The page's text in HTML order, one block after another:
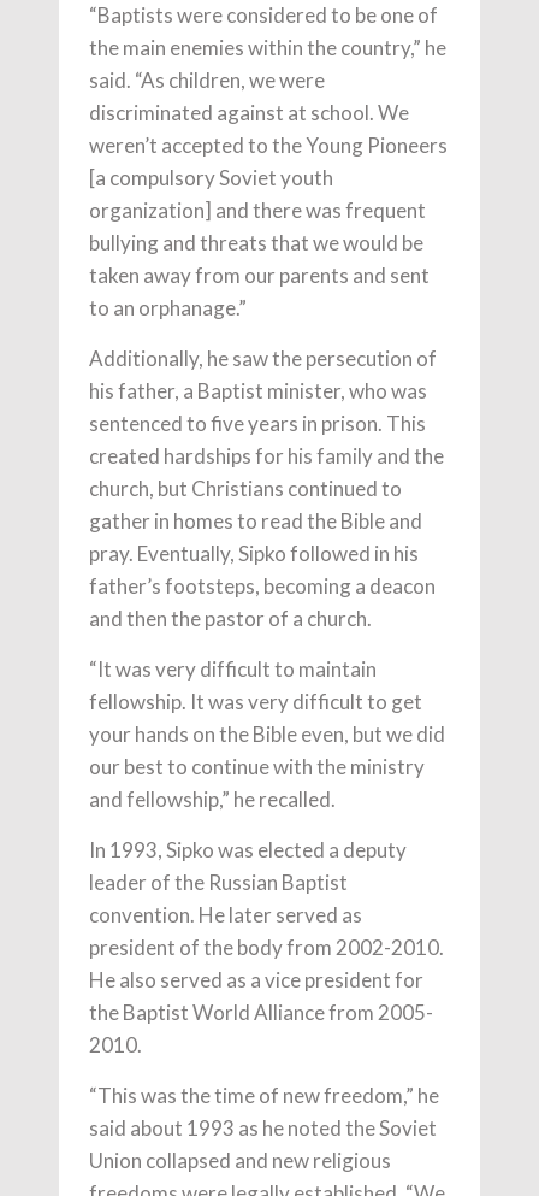
“Baptists were considered to be one of
the main enemies within the country,” he
said. “As children, we were
discriminated against at school. We
weren’t accepted to the Young Pioneers
[a compulsory Soviet youth
organization] and there was frequent
bullying and threats that we would be
taken away from our parents and sent
to an orphanage.”
Additionally, he saw the persecution of
his father, a Baptist minister, who was
sentenced to five years in prison. This
created hardships for his family and the
church, but Christians continued to
gather in homes to read the Bible and
pray. Eventually, Sipko followed in his
father’s footsteps, becoming a deacon
and then the pastor of a church.
“It was very difficult to maintain
fellowship. It was very difficult to get
your hands on the Bible even, but we did
our best to continue with the ministry
and fellowship,” he recalled.
In 1993, Sipko was elected a deputy
leader of the Russian Baptist
convention. He later served as
president of the body from 2002-2010.
He also served as a vice president for
the Baptist World Alliance from 2005-
2010.
“This was the time of new freedom,” he
said about 1993 as he noted the Soviet
Union collapsed and new religious